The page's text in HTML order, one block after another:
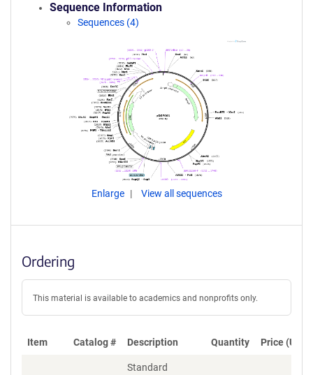
Sequence Information
Sequences (4)
Enlarge View all sequences
Ordering
This material is available to academics and nonprofits only.
Item Catalog # Description Quantity Price (USD)
Standard